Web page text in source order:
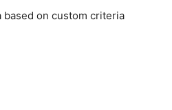
based on custom criteria